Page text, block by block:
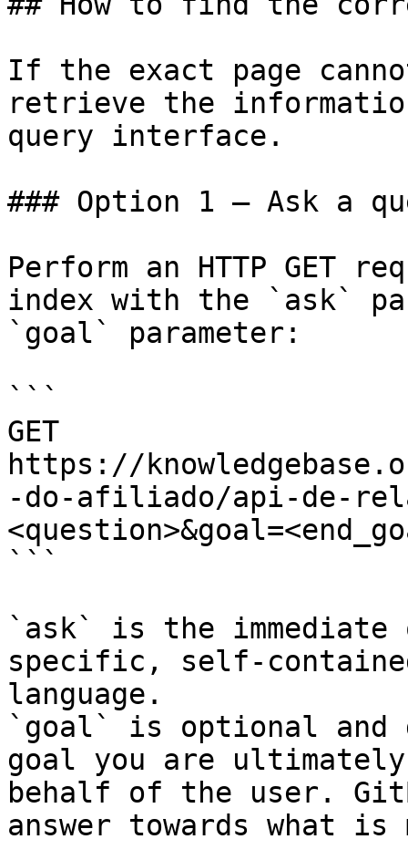
If the exact page
retrieve the
query interface.
### Option 1 — Ask a
Perform an HTTP GET
index with the `ask`
`goal` parameter:
```
GET
https://
-do-afiliado/api-de-
```
`ask` is the
specific, self-
language.
`goal` is optional and
goal you are
behalf of the user.
answer towards what